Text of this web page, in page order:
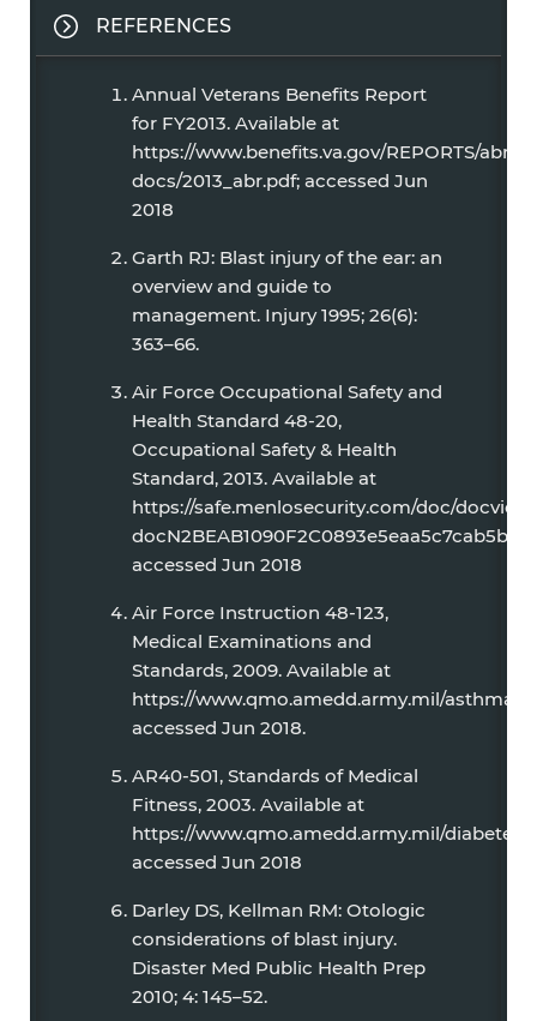
REFERENCES
Annual Veterans Benefits Report
for FY2013. Available at
https://www.benefits.va.gov/REPORTS/abr/
docs/2013_abr.pdf; accessed Jun
2018
Garth RJ: Blast injury of the ear: an
overview and guide to
management. Injury 1995; 26(6):
363–66.
Air Force Occupational Safety and
Health Standard 48-20,
Occupational Safety & Health
Standard, 2013. Available at
https://safe.menlosecurity.com/doc/
accessed Jun 2018
Air Force Instruction 48-123,
Medical Examinations and
Standards, 2009. Available at
https://www.qmo.amedd.army.mil/asthma/
accessed Jun 2018.
AR40-501, Standards of Medical
Fitness, 2003. Available at
https://www.qmo.amedd.army.mil/diabetes/
accessed Jun 2018
Darley DS, Kellman RM: Otologic
considerations of blast injury.
Disaster Med Public Health Prep
2010; 4: 145–52.